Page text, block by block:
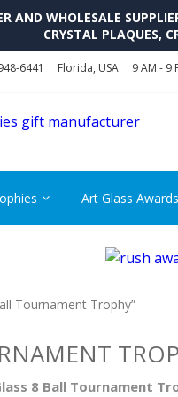
AND WHOLESALE
CRYSTAL PLAQUES,
6441 Florida, USA 9 AM - 9
Art Glass Awards
Tournament Trophy”
8 Ball Tournament